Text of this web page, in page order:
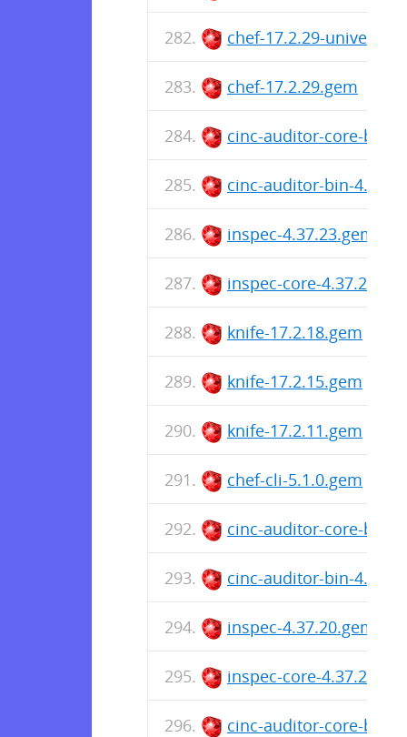
chef-17.2.29-
chef-17.2.29.gem
cinc-auditor-core-bin-
cinc-auditor-bin-
inspec-4.37.23.gem
inspec-core-
knife-17.2.18.gem
knife-17.2.15.gem
knife-17.2.11.gem
chef-cli-5.1.0.gem
cinc-auditor-core-bin-
cinc-auditor-bin-
inspec-4.37.20.gem
inspec-core-
cinc-auditor-core-bin-